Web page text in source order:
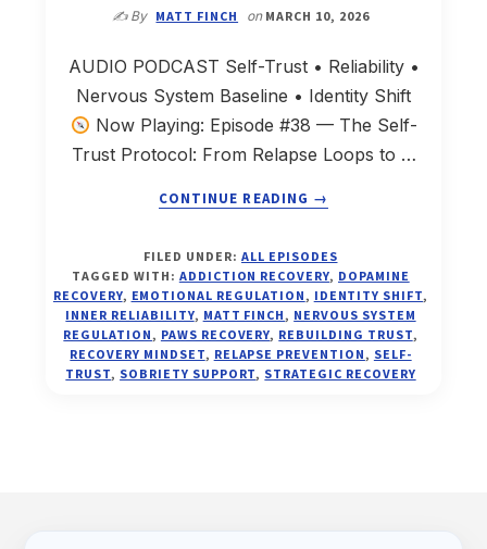
✍️ By MATT FINCH on MARCH 10, 2026
AUDIO PODCAST Self-Trust • Reliability •
Nervous System Baseline • Identity Shift
Now Playing: Episode #38 — The Self-
Trust Protocol: From Relapse Loops to …
CONTINUE READING ABOUT
SELF-
TRUST
PROTOCOL:
FROM
RELAPSE
LOOPS
→
FILED UNDER: ALL EPISODES
TAGGED WITH: ADDICTION RECOVERY, DOPAMINE
RECOVERY, EMOTIONAL REGULATION, IDENTITY SHIFT,
INNER RELIABILITY, MATT FINCH, NERVOUS SYSTEM
REGULATION, PAWS RECOVERY, REBUILDING TRUST,
RECOVERY MINDSET, RELAPSE PREVENTION, SELF-
TRUST, SOBRIETY SUPPORT, STRATEGIC RECOVERY